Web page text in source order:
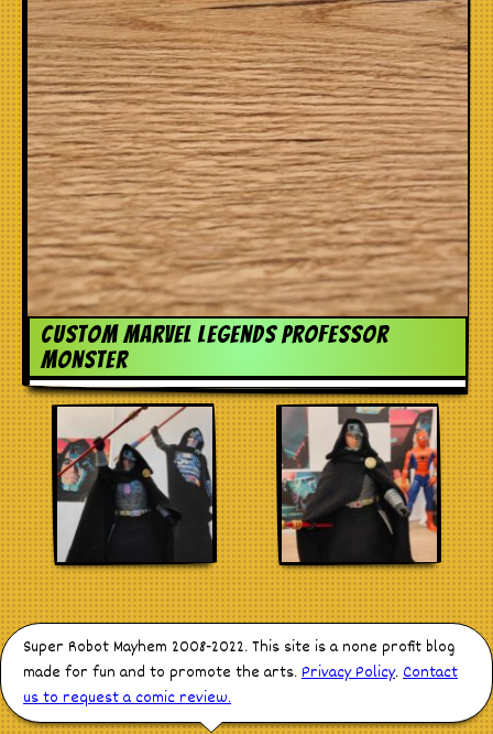
custom marvel legends professor
monster
Super Robot Mayhem 2008-2022. This site is a none profit blog
made for fun and to promote the arts.Privacy Policy.Contact
us to request a comic review.